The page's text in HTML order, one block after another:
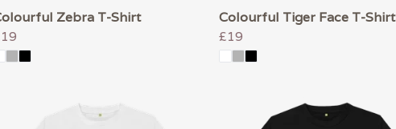
Zebra T-Shirt
Colourful Tiger Face T-Shirt
£19